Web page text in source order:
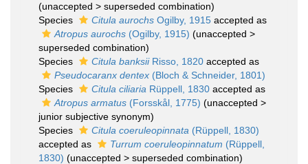
(unaccepted > superseded combination)
Species
Citula aurochs Ogilby, 1915 accepted as
Atropus aurochs (Ogilby, 1915) (unaccepted >
superseded combination)
Species
Citula banksiiRisso, 1820 accepted as
Pseudocaranx dentex (Bloch & Schneider, 1801)
Species
Citula ciliaria Rüppell, 1830 accepted as
Atropus armatus (Forsskål, 1775) (unaccepted >
junior subjective synonym)
Species
Citula coeruleopinnata (Rüppell, 1830)
accepted as
Turrum coeruleopinnatum (Rüppell,
1830) (unaccepted > superseded combination)